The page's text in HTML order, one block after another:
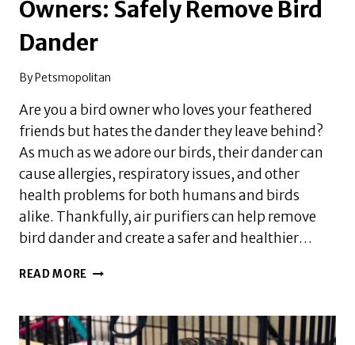
Owners: Safely Remove Bird
Dander
By Petsmopolitan
Are you a bird owner who loves your feathered
friends but hates the dander they leave behind?
As much as we adore our birds, their dander can
cause allergies, respiratory issues, and other
health problems for both humans and birds
alike. Thankfully, air purifiers can help remove
bird dander and create a safer and healthier…
READ MORE BEST
FOR
BIRD